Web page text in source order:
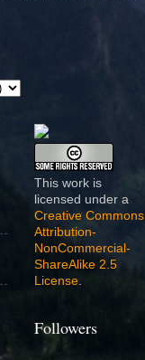
This work is
licensed under a
Creative Commons
Attribution-
NonCommercial-
ShareAlike 2.5
License.
Followers